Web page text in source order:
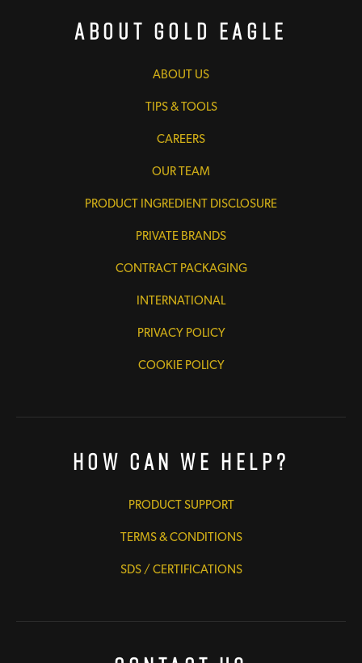
About Gold Eagle
ABOUT US
TIPS & TOOLS
CAREERS
OUR TEAM
PRODUCT INGREDIENT DISCLOSURE
PRIVATE BRANDS
CONTRACT PACKAGING
INTERNATIONAL
PRIVACY POLICY
COOKIE POLICY
How Can We Help?
PRODUCT SUPPORT
TERMS & CONDITIONS
SDS / CERTIFICATIONS